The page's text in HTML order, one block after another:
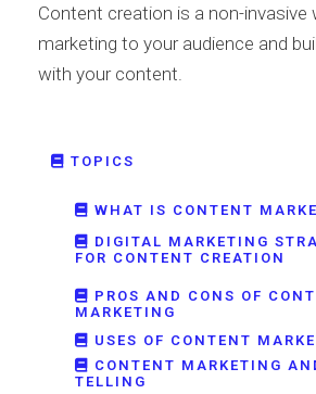
Content creation is a non-invasive
marketing to your audience and
with your content.
TOPICS
WHAT IS CONTENT
DIGITAL MARKETING
FOR CONTENT CREATION
PROS AND CONS OF
MARKETING
USES OF CONTENT
CONTENT MARKETING
TELLING